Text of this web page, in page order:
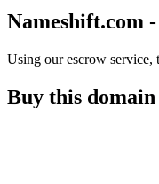
Nameshift.com
Using our escrow service,
Buy this domain